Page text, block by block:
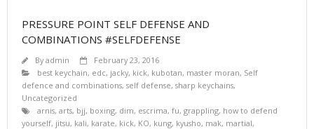
PRESSURE POINT SELF DEFENSE AND
COMBINATIONS #SELFDEFENSE
Byadmin
February 23, 2016
best keychain, edc, jacky, kick, kubotan, master moran, Self
defence and combinations, self defense, sharp keychains,
Uncategorized
arnis, arts, bjj, boxing, dim, escrima, fu, grappling, how to defend
yourself, jitsu, kali, karate, kick, KO, kung, kyusho, mak, martial,